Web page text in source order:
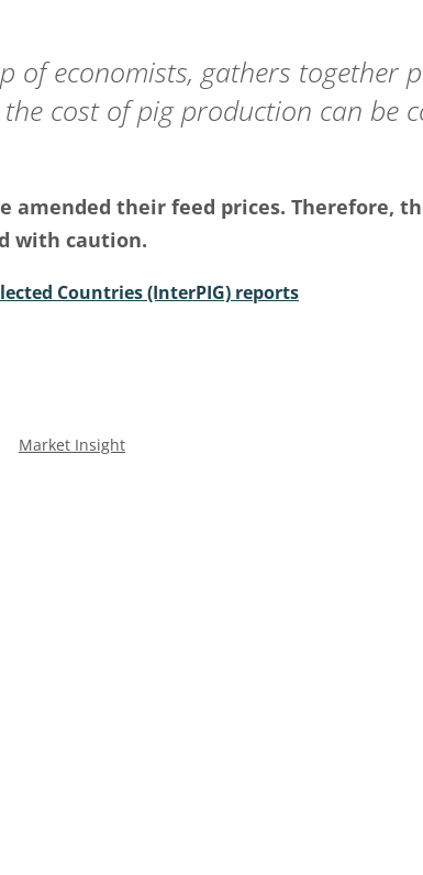
of economists, gathers together
cost of pig production can be
amended their feed prices. Therefore,
with caution.
Countries (InterPIG) reports
Market Insight